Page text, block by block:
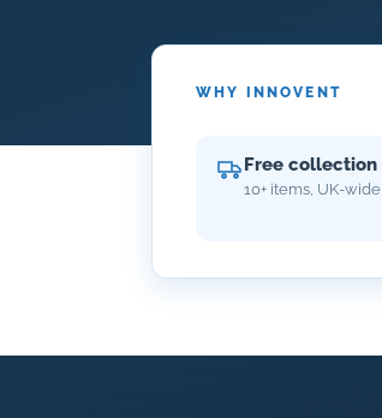
WHY INNOVENT
Free collection
10+ items, UK-wide